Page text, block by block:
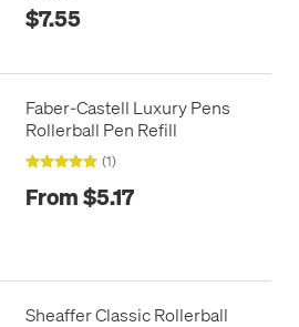
$7.55
Faber-Castell Luxury Pens
Rollerball Pen Refill
(1)
From $5.17
Sheaffer Classic Rollerball